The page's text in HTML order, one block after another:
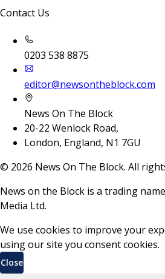
Contact Us
0203 538 8875
editor@newsontheblock.com
News On The Block
20-22 Wenlock Road,
London, England, N1 7GU
© 2026 News On The Block. All
News on the Block is a trading
Media Ltd.
We use cookies to improve your
using our site you consent cookies.
Close